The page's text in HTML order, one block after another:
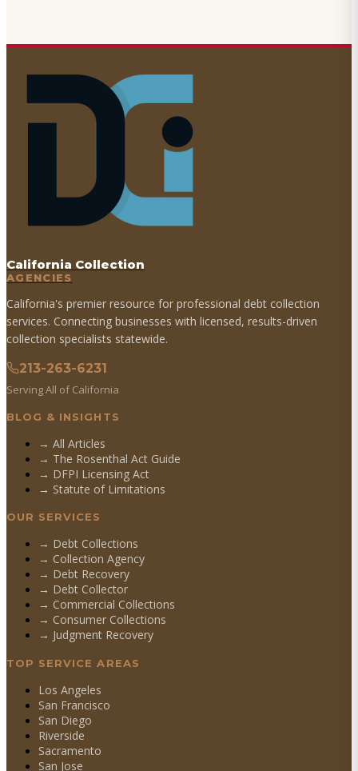
California Collection
AGENCIES
California's premier resource for professional debt collection
services. Connecting businesses with licensed, results-driven
collection specialists statewide.
213-263-6231
Serving All of California
BLOG & INSIGHTS
→ All Articles
→ The Rosenthal Act Guide
→ DFPI Licensing Act
→ Statute of Limitations
OUR SERVICES
→ Debt Collections
→ Collection Agency
→ Debt Recovery
→ Debt Collector
→ Commercial Collections
→ Consumer Collections
→ Judgment Recovery
TOP SERVICE AREAS
Los Angeles
San Francisco
San Diego
Riverside
Sacramento
San Jose